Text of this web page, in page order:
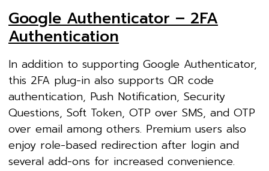
Google Authenticator – 2FA
Authentication
In addition to supporting Google Authenticator,
this 2FA plug-in also supports QR code
authentication, Push Notification, Security
Questions, Soft Token, OTP over SMS, and OTP
over email among others. Premium users also
enjoy role-based redirection after login and
several add-ons for increased convenience.